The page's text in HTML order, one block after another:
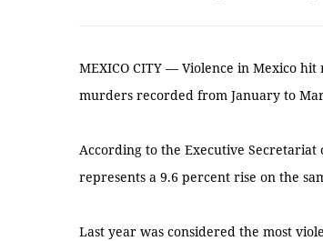
MEXICO CITY — Violence in Mexico
murders recorded from January to
According to the Executive
represents a 9.6 percent rise on the
Last year was considered the most